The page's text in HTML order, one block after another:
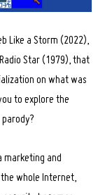
Like a Storm (2022),
Star (1979), that
on what was
to explore the
marketing and
whole Internet,